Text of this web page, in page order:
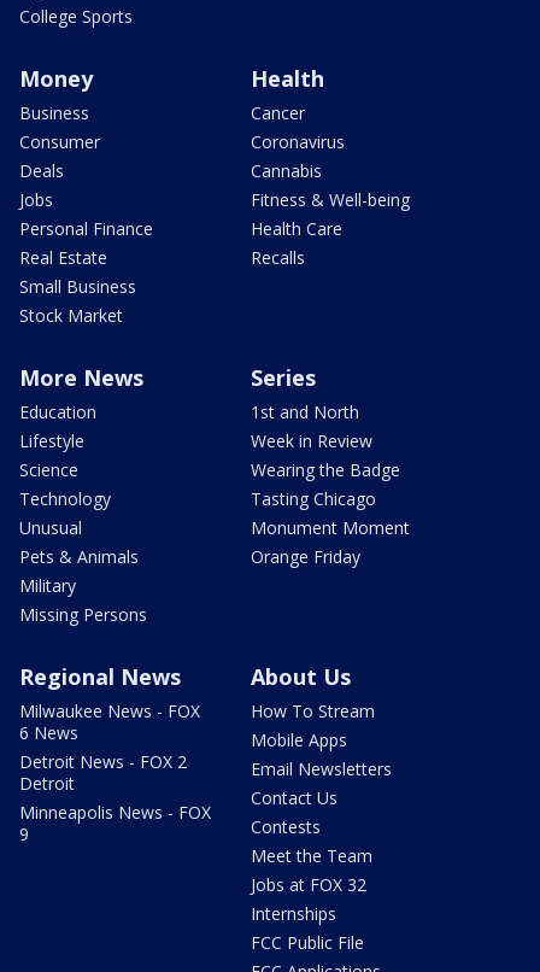
College Sports
Money
Business
Consumer
Deals
Jobs
Personal Finance
Real Estate
Small Business
Stock Market
Health
Cancer
Coronavirus
Cannabis
Fitness & Well-being
Health Care
Recalls
More News
Education
Lifestyle
Science
Technology
Unusual
Pets & Animals
Military
Missing Persons
Series
1st and North
Week in Review
Wearing the Badge
Tasting Chicago
Monument Moment
Orange Friday
Regional News
Milwaukee News - FOX
6 News
Detroit News - FOX 2
Detroit
Minneapolis News - FOX
9
About Us
How To Stream
Mobile Apps
Email Newsletters
Contact Us
Contests
Meet the Team
Jobs at FOX 32
Internships
FCC Public File